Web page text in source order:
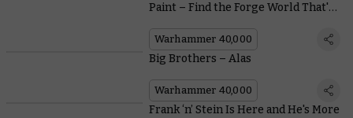
Paint – Find the Forge World That's
Warhammer 40,000
Big Brothers – Alas
Warhammer 40,000
Frank ‘n’ Stein Is Here and He's More